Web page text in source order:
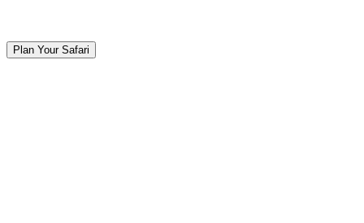
Plan Your Safari